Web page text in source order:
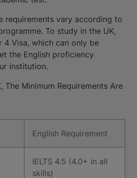
requirements vary according to
To study in the UK,
4 Visa, which can only be
the English proficiency
institution.
The Minimum Requirements Are
English Requirement
IELTS 4.5 (4.0+ in all
skills)